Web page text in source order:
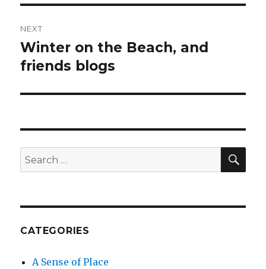
NEXT
Next
post:
Winter on the Beach, and
friends blogs
Search
for:
CATEGORIES
A Sense of Place